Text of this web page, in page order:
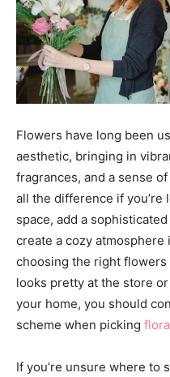
Flowers have long been
aesthetic, bringing in
fragrances, and a sense
all the difference if
space, add a
create a cozy
choosing the right flowers
looks pretty at the store
your home, you should
scheme when picking
If you’re unsure where to